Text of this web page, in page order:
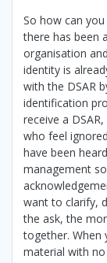
So how can
there has been
organisation
identity is
with the DSAR
identification
receive a
who feel
have been
management
want to clarify,
the ask, the
together. When
material with